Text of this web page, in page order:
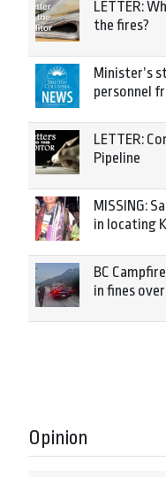
LETTER:
the fires?
Minister’s
personnel
LETTER:
Pipeline
MISSING:
in locating
BC
in fines
Opinion